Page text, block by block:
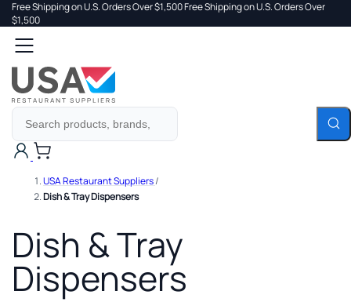
Free Shipping on U.S. Orders Over $1,500Free Shipping on U.S. Orders Over
$1,500Search
USA Restaurant Suppliers/
Dish & Tray Dispensers
Dish & Tray
Dispensers